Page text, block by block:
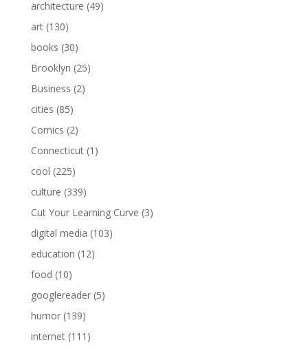
architecture (49)
art(130)
books (30)
Brooklyn (25)
Business (2)
cities (85)
Comics (2)
Connecticut(1)
cool (225)
culture (339)
Cut Your Learning Curve (3)
digital media (103)
education (12)
food (10)
googlereader(5)
humor(139)
internet(111)